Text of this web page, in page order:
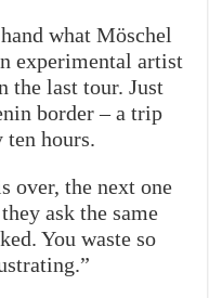
what Möschel
experimental artist
the last tour. Just
border – a trip
hours.
over, the next one
ask the same
You waste so